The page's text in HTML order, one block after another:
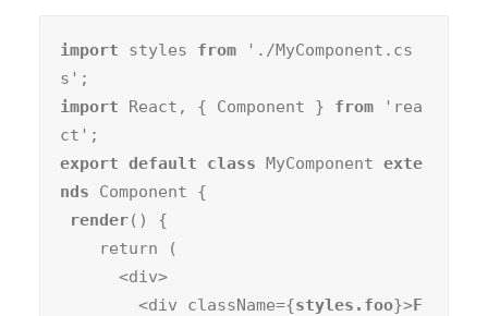
import styles from './MyComponent.cs
import React, { Component } from 'rea
export default class MyComponent exte
nds Component {
render() {
        <div className={
styles.foo}>F